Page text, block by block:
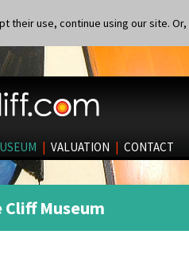
their use, continue using our site. Or,
| VALUATION | CONTACT
Cliff Museum